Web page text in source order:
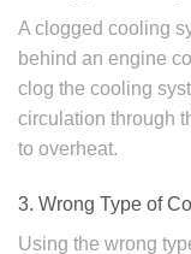
A clogged cooling
behind an engine
clog the cooling
circulation through
to overheat.
3. Wrong Type of
Using the wrong